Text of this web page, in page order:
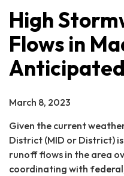
High
Flows in
Anticipated
March 8, 2023
Given the current
District (MID or District)
runoff flows in the area
coordinating with